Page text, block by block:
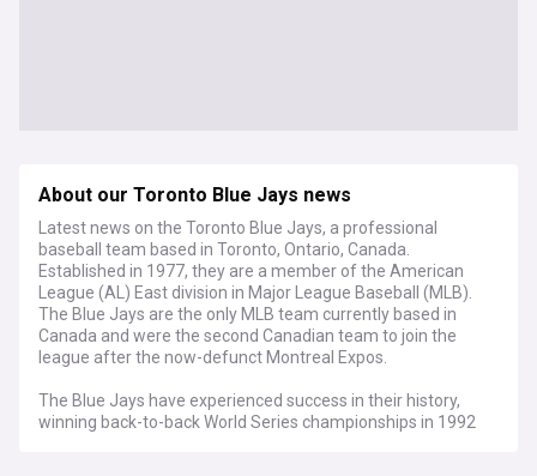
About our Toronto Blue Jays news
Latest news on the Toronto Blue Jays, a professional
baseball team based in Toronto, Ontario, Canada.
Established in 1977, they are a member of the American
League (AL) East division in Major League Baseball (MLB).
The Blue Jays are the only MLB team currently based in
Canada and were the second Canadian team to join the
league after the now-defunct Montreal Expos.
The Blue Jays have experienced success in their history,
winning back-to-back World Series championships in 1992